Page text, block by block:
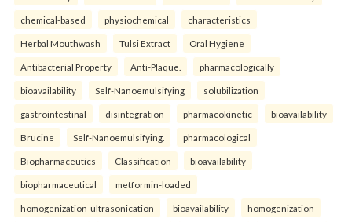
chemical-based physiochemical characteristics
Herbal Mouthwash Tulsi Extract Oral Hygiene
Antibacterial Property Anti-Plaque. pharmacologically
bioavailability Self-Nanoemulsifying solubilization
gastrointestinal disintegration pharmacokinetic bioavailability
Brucine Self-Nanoemulsifying. pharmacological
Biopharmaceutics Classification bioavailability
biopharmaceutical metformin-loaded
homogenization-ultrasonication bioavailability homogenization